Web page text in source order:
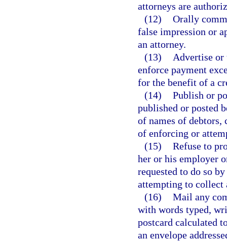
attorneys are
(12) Orally
false impression or
an attorney.
(13)
Advertise or
enforce payment
for the benefit of a
(14) Publish or
published or posted
of names of debtors,
of enforcing or
(15) Refuse to
her or his employer
requested to do so
attempting to collect
(16) Mail any
with words typed,
postcard calculated
an envelope